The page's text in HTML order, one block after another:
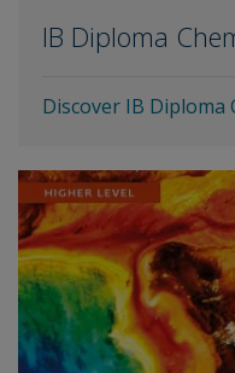
IB Diploma
Discover IB Diploma